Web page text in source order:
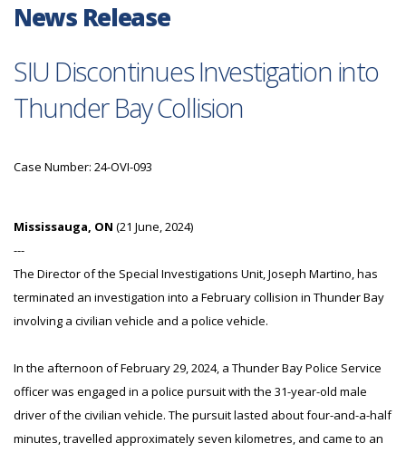
News Release
SIU Discontinues Investigation into
Thunder Bay Collision
Case Number: 24-OVI-093
Mississauga, ON (21 June, 2024)
---
The Director of the Special Investigations Unit, Joseph Martino, has
terminated an investigation into a February collision in Thunder Bay
involving a civilian vehicle and a police vehicle.
In the afternoon of February 29, 2024, a Thunder Bay Police Service
officer was engaged in a police pursuit with the 31-year-old male
driver of the civilian vehicle. The pursuit lasted about four-and-a-half
minutes, travelled approximately seven kilometres, and came to an